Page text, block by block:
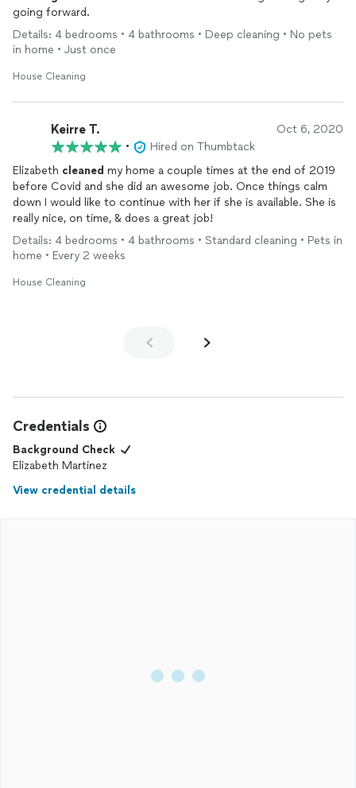
going forward.
Details: 4 bedrooms • 4 bathrooms • Deep cleaning • No pets
in home • Just once
House Cleaning
Keirre T. Oct 6, 2020
•
Hired on Thumbtack
Elizabeth cleaned my home a couple times at the end of 2019
before Covid and she did an awesome job. Once things calm
down I would like to continue with her if she is available. She is
really nice, on time, & does a great job!
Details: 4 bedrooms • 4 bathrooms • Standard cleaning • Pets in
home • Every 2 weeks
House Cleaning
Credentials
Background Check
Elizabeth Martinez
View credential details